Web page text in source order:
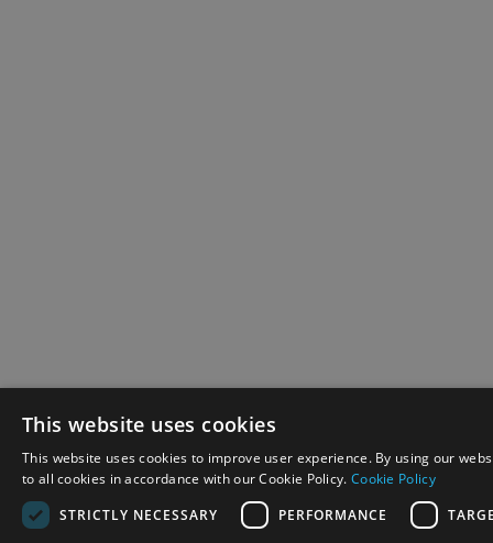
This website uses cookies
This website uses cookies to improve user experience. By using our
to all cookies in accordance with our Cookie Policy. Cookie Policy
STRICTLY NECESSARY
PERFORMANCE